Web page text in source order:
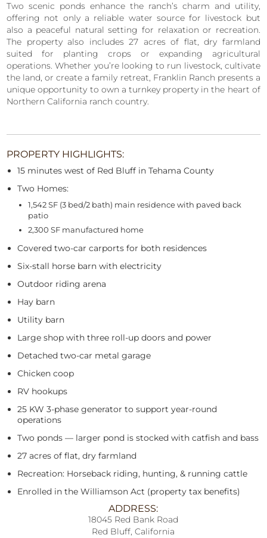
Two scenic ponds enhance the ranch’s charm and utility,
offering not only a reliable water source for livestock but
also a peaceful natural setting for relaxation or recreation.
The property also includes 27 acres of flat, dry farmland
suited for planting crops or expanding agricultural
operations. Whether you’re looking to run livestock, cultivate
the land, or create a family retreat, Franklin Ranch presents a
unique opportunity to own a turnkey property in the heart of
Northern California ranch country.
PROPERTY HIGHLIGHTS:
15 minutes west of Red Bluff in Tehama County
Two Homes:
1,542 SF (3 bed/2 bath) main residence with paved back
patio
2,300 SF manufactured home
Covered two-car carports for both residences
Six-stall horse barn with electricity
Outdoor riding arena
Hay barn
Utility barn
Large shop with three roll-up doors and power
Detached two-car metal garage
Chicken coop
RV hookups
25 KW 3-phase generator to support year-round
operations
Two ponds — larger pond is stocked with catfish and bass
27 acres of flat, dry farmland
Recreation: Horseback riding, hunting, & running cattle
Enrolled in the Williamson Act (property tax benefits)
ADDRESS:
18045 Red Bank Road
Red Bluff, California